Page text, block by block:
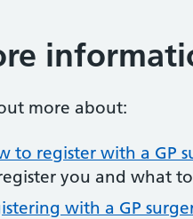
more about:
to register with a GP
you and what
with a GP